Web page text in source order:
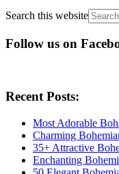
Search this website
Follow us on
Recent Posts:
Most Adorable
Charming
35+ Attractive
Enchanting